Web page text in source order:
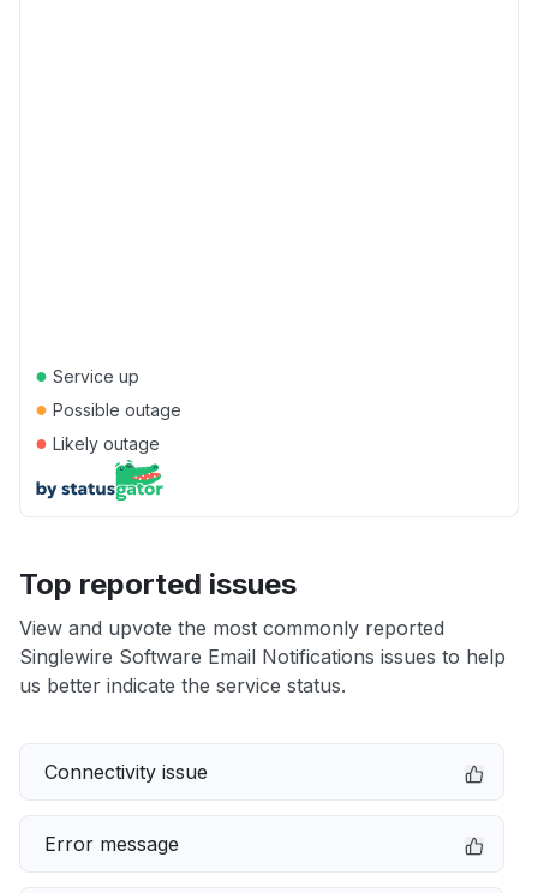
● Service up
● Possible outage
● Likely outage
Top reported issues
View and upvote the most commonly reported
Singlewire Software Email Notifications issues to help
us better indicate the service status.
Connectivity issue
Error message